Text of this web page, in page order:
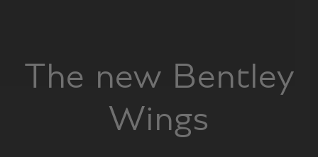
The new Bentley
Wings